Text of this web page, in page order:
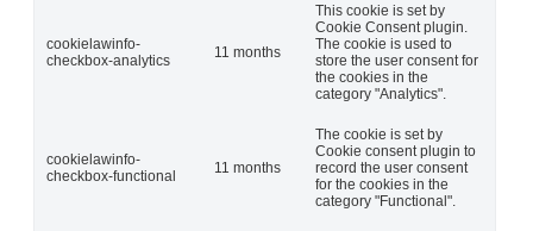
cookielawinfo-
checkbox-analytics
11 months
This cookie is set by
Cookie Consent plugin.
The cookie is used to
store the user consent for
the cookies in the
category "Analytics".
cookielawinfo-
checkbox-functional
11 months
The cookie is set by
Cookie consent plugin to
record the user consent
for the cookies in the
category "Functional".